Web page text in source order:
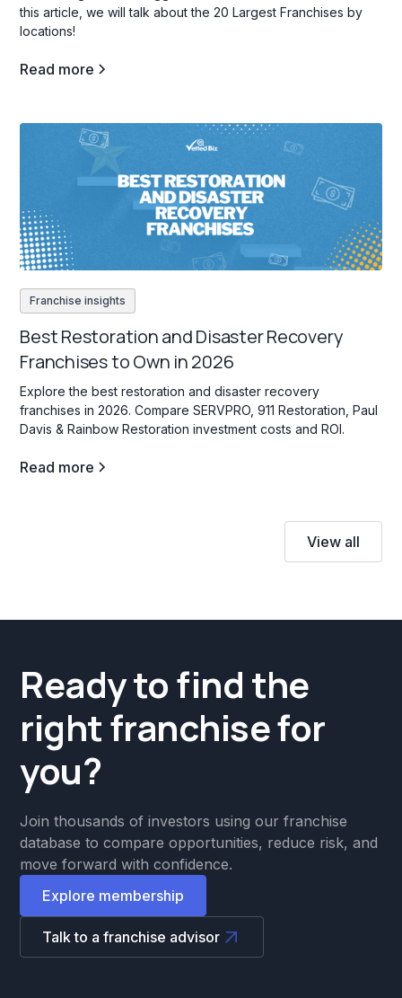
this article, we will talk about the 20 Largest Franchises by
locations!
Read more
Franchise insights
Best Restoration and Disaster Recovery
Franchises to Own in 2026
Explore the best restoration and disaster recovery
franchises in 2026. Compare SERVPRO, 911 Restoration, Paul
Davis & Rainbow Restoration investment costs and ROI.
Read more
View all
Ready to find the
right franchise for
you?
Join thousands of investors using our franchise
database to compare opportunities, reduce risk, and
move forward with confidence.
Explore membership
Talk to a franchise advisor